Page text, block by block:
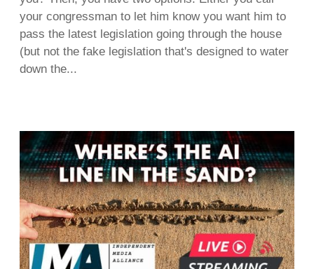
your congressman to let him know you want him to
pass the latest legislation going through the house
(but not the fake legislation that's designed to water
down the...